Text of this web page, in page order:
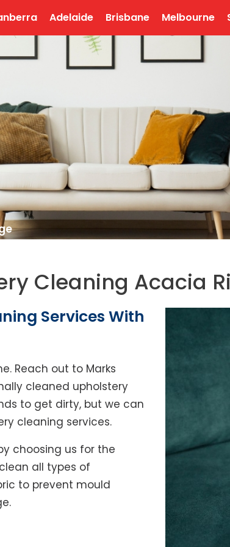
Adelaide Brisbane Melbourne
Cleaning Acacia
Services With
Reach out to Marks
cleaned upholstery
to get dirty, but we can
cleaning services.
choosing us for the
all types of
to prevent mould